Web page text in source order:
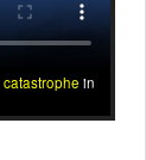
catastrophe in